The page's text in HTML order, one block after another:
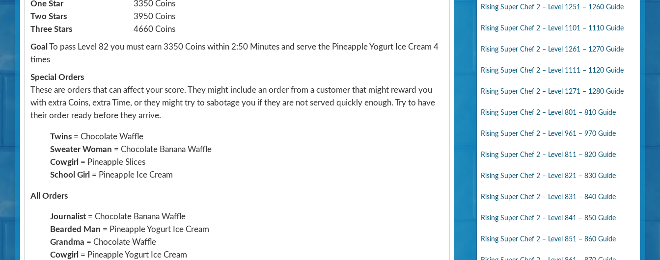
One Star
3350 Coins
Two Stars
3950 Coins
Three Stars
4660 Coins
Goal To pass Level 82 you must earn 3350 Coins within 2:50 Minutes and serve the Pineapple Yogurt Ice Cream 4
times
Special Orders
These are orders that can affect your score. They might include an order from a customer that might reward you
with extra Coins, extra Time, or they might try to sabotage you if they are not served quickly enough. Try to have
their order ready before they arrive.
Twins = Chocolate Waffle
Sweater Woman = Chocolate Banana Waffle
Cowgirl = Pineapple Slices
School Girl = Pineapple Ice Cream
All Orders
Journalist = Chocolate Banana Waffle
Bearded Man = Pineapple Yogurt Ice Cream
Grandma = Chocolate Waffle
Cowgirl = Pineapple Yogurt Ice Cream
Rising Super Chef 2 – Level 1251 – 1260 Guide
Rising Super Chef 2 – Level 1101 – 1110 Guide
Rising Super Chef 2 – Level 1261 – 1270 Guide
Rising Super Chef 2 – Level 1111 – 1120 Guide
Rising Super Chef 2 – Level 1271 – 1280 Guide
Rising Super Chef 2 – Level 801 – 810 Guide
Rising Super Chef 2 – Level 961 – 970 Guide
Rising Super Chef 2 – Level 811 – 820 Guide
Rising Super Chef 2 – Level 821 – 830 Guide
Rising Super Chef 2 – Level 831 – 840 Guide
Rising Super Chef 2 – Level 841 – 850 Guide
Rising Super Chef 2 – Level 851 – 860 Guide